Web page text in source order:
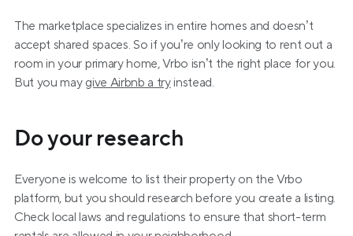
The marketplace specializes in entire homes and doesn’t
accept shared spaces. So if you’re only looking to rent out a
room in your primary home, Vrbo isn’t the right place for you.
But you may give Airbnb a try instead.
Do your research
Everyone is welcome to list their property on the Vrbo
platform, but you should research before you create a listing.
Check local laws and regulations to ensure that short-term